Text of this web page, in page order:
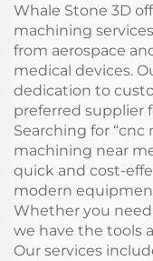
Whale Stone 3D
machining
from aerospace
medical devices.
dedication to
preferred supplier
Searching for “cnc
machining near
quick and cost-
modern
Whether you
we have the tools
Our services